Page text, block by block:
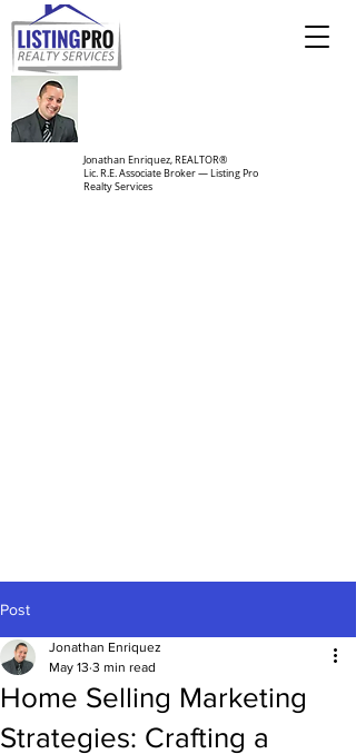
Jonathan Enriquez, REALTOR®
Lic. R.E. Associate Broker — Listing Pro
Realty Services
Post
Home Selling Marketing
Strategies: Crafting a
Jonathan Enriquez
May 13 3 min read